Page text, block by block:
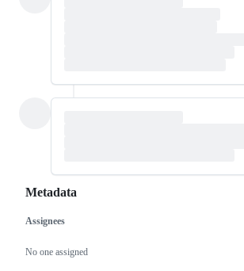
Metadata
Metadata
Assignees
No one assigned
Issue
actions